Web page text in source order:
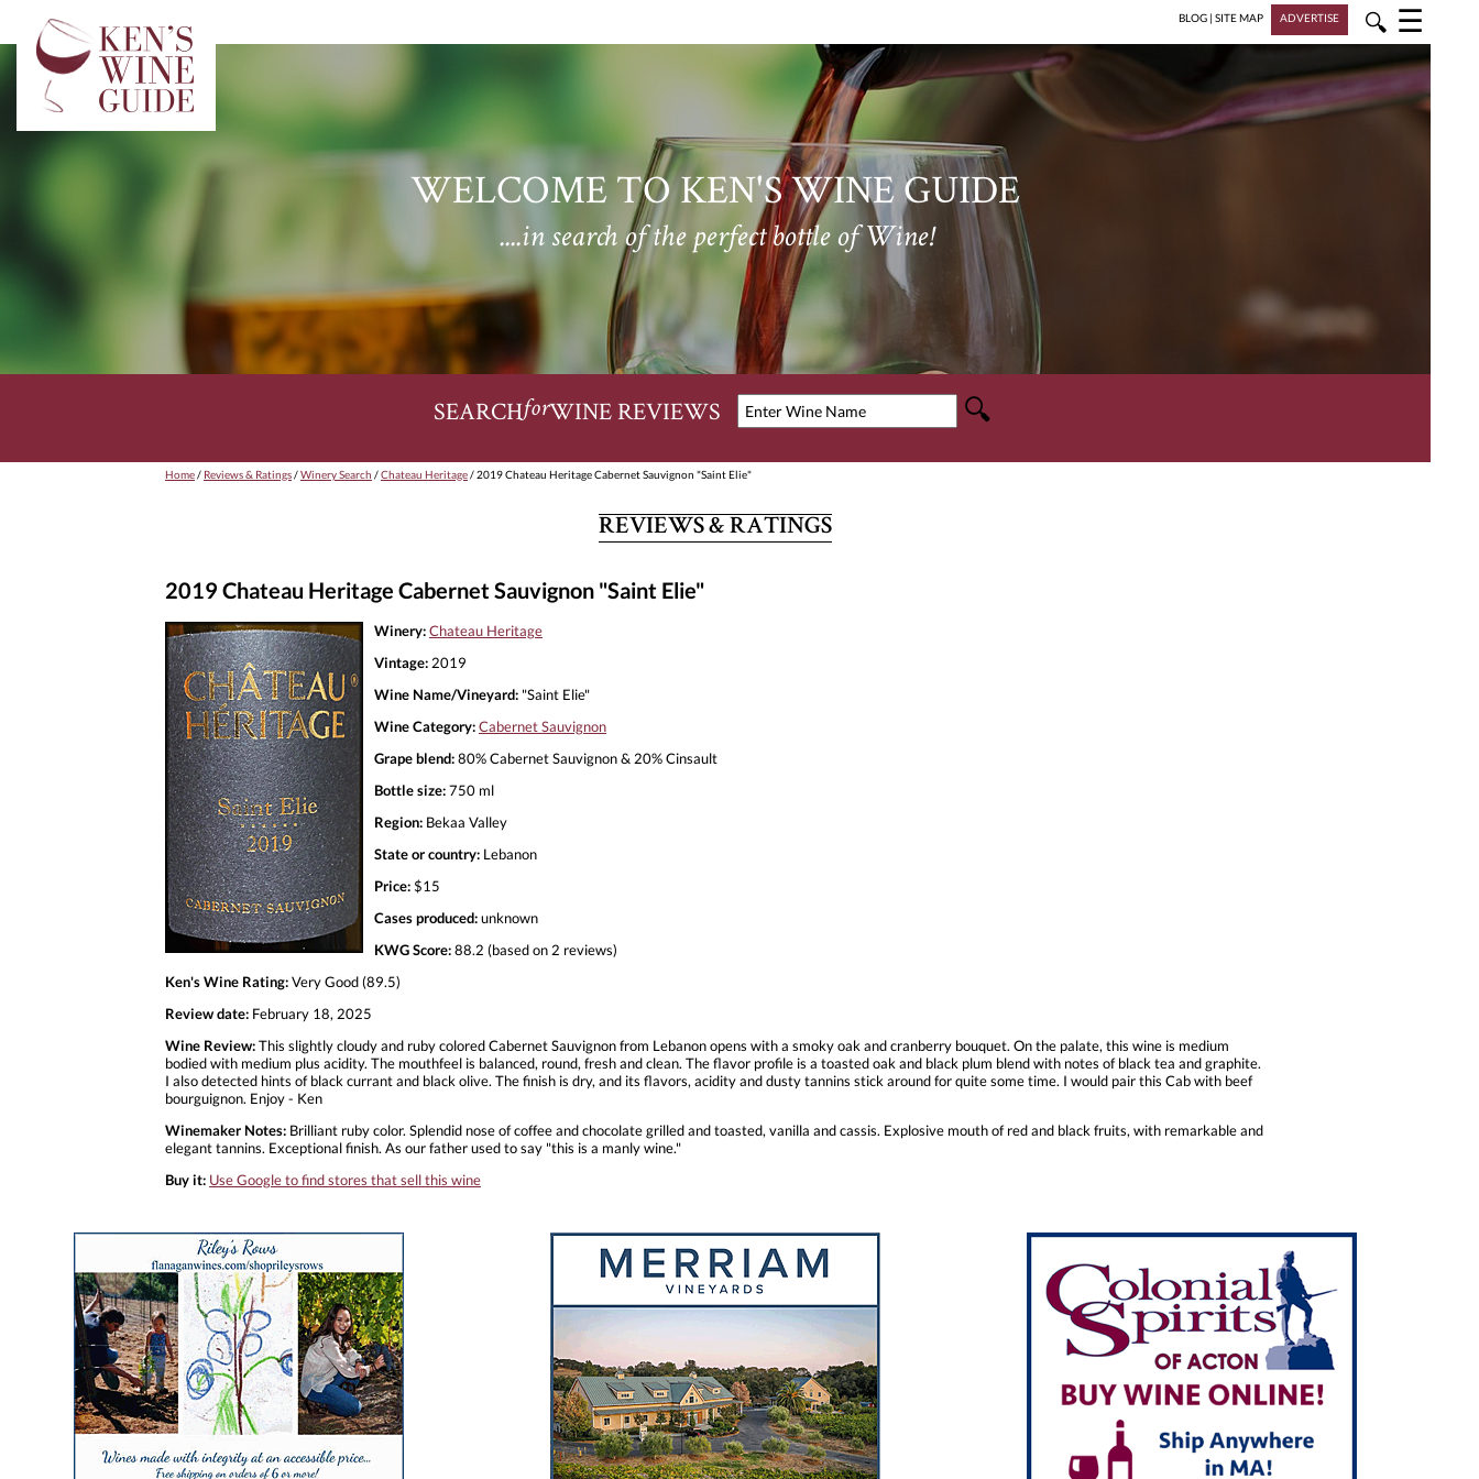
BLOG | SITE MAP ADVERTISE 🔍 ☰
WELCOME TO KEN'S WINE GUIDE
....in search of the perfect bottle of Wine!
SEARCHforWINE REVIEWS
Home/ Reviews & Ratings/Winery Search /Chateau Heritage/ 2019 Chateau Heritage Cabernet Sauvignon "Saint Elie"
REVIEWS & RATINGS
2019 Chateau Heritage Cabernet Sauvignon "Saint Elie"
Winery:Chateau Heritage
Vintage: 2019
Wine Name/Vineyard: "Saint Elie"
Wine Category:Cabernet Sauvignon
Grape blend:80% Cabernet Sauvignon & 20% Cinsault
Bottle size:750 ml
Region: Bekaa Valley
State or country: Lebanon
Price:$15
Cases produced:unknown
KWG Score:88.2 (based on 2 reviews)
Ken's Wine Rating:Very Good (89.5)
Review date: February 18, 2025
Wine Review:This slightly cloudy and ruby colored Cabernet Sauvignon from Lebanon opens with a smoky oak and cranberry bouquet. On the palate, this wine is medium
bodied with medium plus acidity. The mouthfeel is balanced, round, fresh and clean. The flavor profile is a toasted oak and black plum blend with notes of black tea and graphite.
I also detected hints of black currant and black olive. The finish is dry, and its flavors, acidity and dusty tannins stick around for quite some time. I would pair this Cab with beef
bourguignon. Enjoy - Ken
Winemaker Notes: Brilliant ruby color. Splendid nose of coffee and chocolate grilled and toasted, vanilla and cassis. Explosive mouth of red and black fruits, with remarkable and
elegant tannins. Exceptional finish. As our father used to say "this is a manly wine."
Buy it: Use Google to find stores that sell this wine